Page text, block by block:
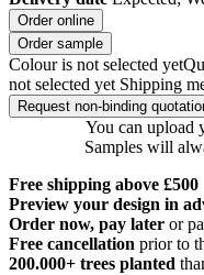
Order online
Order sample
Colour is not selected yet
not selected yet Shipping
Request non-binding
You can upload
Samples will
Free shipping above £500
Preview your design in
Order now, pay later or
Free cancellation prior to
200.000+ trees planted